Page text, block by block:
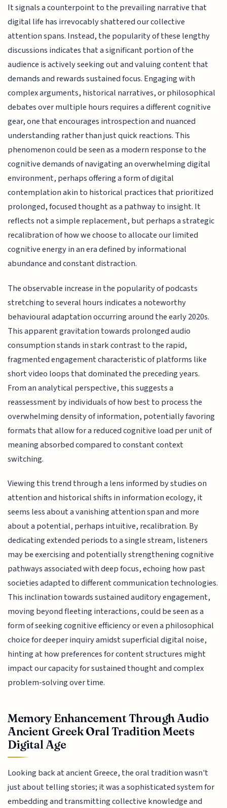
It signals a counterpoint to the prevailing narrative that
digital life has irrevocably shattered our collective
attention spans. Instead, the popularity of these lengthy
discussions indicates that a significant portion of the
audience is actively seeking out and valuing content that
demands and rewards sustained focus. Engaging with
complex arguments, historical narratives, or philosophical
debates over multiple hours requires a different cognitive
gear, one that encourages introspection and nuanced
understanding rather than just quick reactions. This
phenomenon could be seen as a modern response to the
cognitive demands of navigating an overwhelming digital
environment, perhaps offering a form of digital
contemplation akin to historical practices that prioritized
prolonged, focused thought as a pathway to insight. It
reflects not a simple replacement, but perhaps a strategic
recalibration of how we choose to allocate our limited
cognitive energy in an era defined by informational
abundance and constant distraction.
The observable increase in the popularity of podcasts
stretching to several hours indicates a noteworthy
behavioural adaptation occurring around the early 2020s.
This apparent gravitation towards prolonged audio
consumption stands in stark contrast to the rapid,
fragmented engagement characteristic of platforms like
short video loops that dominated the preceding years.
From an analytical perspective, this suggests a
reassessment by individuals of how best to process the
overwhelming density of information, potentially favoring
formats that allow for a reduced cognitive load per unit of
meaning absorbed compared to constant context
switching.
Viewing this trend through a lens informed by studies on
attention and historical shifts in information ecology, it
seems less about a vanishing attention span and more
about a potential, perhaps intuitive, recalibration. By
dedicating extended periods to a single stream, listeners
may be exercising and potentially strengthening cognitive
pathways associated with deep focus, echoing how past
societies adapted to different communication technologies.
This inclination towards sustained auditory engagement,
moving beyond fleeting interactions, could be seen as a
form of seeking cognitive efficiency or even a philosophical
choice for deeper inquiry amidst superficial digital noise,
hinting at how preferences for content structures might
impact our capacity for sustained thought and complex
problem-solving over time.
Memory Enhancement Through Audio
Ancient Greek Oral Tradition Meets
Digital Age
Looking back at ancient Greece, the oral tradition wasn't
just about telling stories; it was a sophisticated system for
embedding and transmitting collective knowledge and